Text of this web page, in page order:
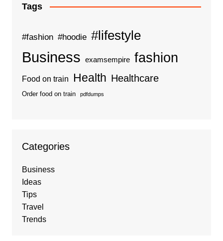
Tags
#fashion #hoodie #lifestyle
Business examsempire fashion
Food on train Health Healthcare
Order food on train pdfdumps
Categories
Business
Ideas
Tips
Travel
Trends